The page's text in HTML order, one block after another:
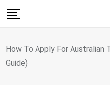
How To Apply For
Guide)